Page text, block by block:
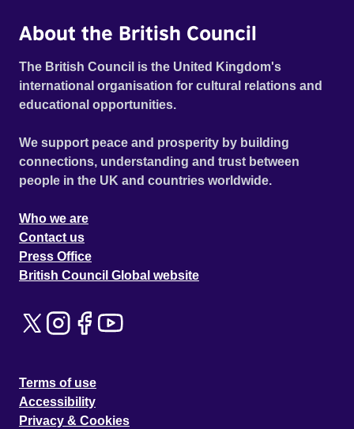
About the British Council
The British Council is the United Kingdom's
international organisation for cultural relations and
educational opportunities.
We support peace and prosperity by building
connections, understanding and trust between
people in the UK and countries worldwide.
Who we are
Contact us
Press Office
British Council Global website
Terms of use
Accessibility
Privacy & Cookies